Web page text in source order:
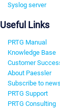
Syslog server
Useful Links
PRTG Manual
Knowledge Base
Customer
About Paessler
Subscribe to
PRTG Support
PRTG Consulting